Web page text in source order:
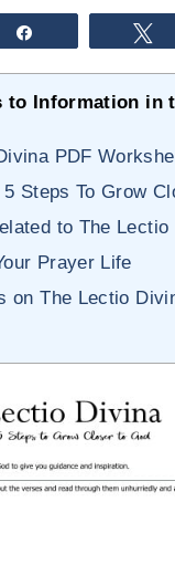
to Information in
PDF
Steps To Grow
to The Lectio
Prayer Life
on The Lectio